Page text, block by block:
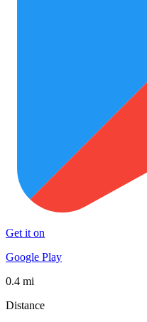
Get it on
Google Play
0.4 mi
Distance